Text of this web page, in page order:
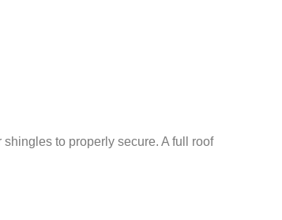
to properly secure. A full roof